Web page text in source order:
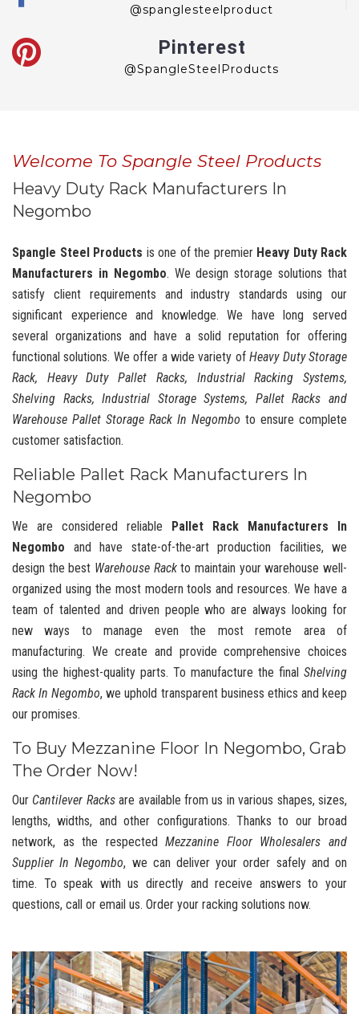
@spanglesteelproduct
Pinterest
@SpangleSteelProducts
Welcome To Spangle Steel Products
Heavy Duty Rack Manufacturers In
Negombo
Spangle Steel Products is one of the premier Heavy Duty Rack
Manufacturers in Negombo. We design storage solutions that
satisfy client requirements and industry standards using our
significant experience and knowledge. We have long served
several organizations and have a solid reputation for offering
functional solutions. We offer a wide variety ofHeavy Duty Storage
Rack, Heavy Duty Pallet Racks, Industrial Racking Systems,
Shelving Racks, Industrial Storage Systems, Pallet Racks and
Warehouse Pallet Storage Rack In Negombo to ensure complete
customer satisfaction.
Reliable Pallet Rack Manufacturers In
Negombo
We are considered reliable Pallet Rack Manufacturers In
Negombo and have state-of-the-art production facilities, we
design the best Warehouse Rackto maintain your warehouse well-
organized using the most modern tools and resources. We have a
team of talented and driven people who are always looking for
new ways to manage even the most remote area of
manufacturing. We create and provide comprehensive choices
using the highest-quality parts. To manufacture the final Shelving
Rack In Negombo, we uphold transparent business ethics and keep
our promises.
To Buy Mezzanine Floor In Negombo, Grab
The Order Now!
Our Cantilever Racksare available from us in various shapes, sizes,
lengths, widths, and other configurations. Thanks to our broad
network, as the respectedMezzanine Floor Wholesalers and
Supplier In Negombo, we can deliver your order safely and on
time. To speak with us directly and receive answers to your
questions, call or email us. Order your racking solutions now.